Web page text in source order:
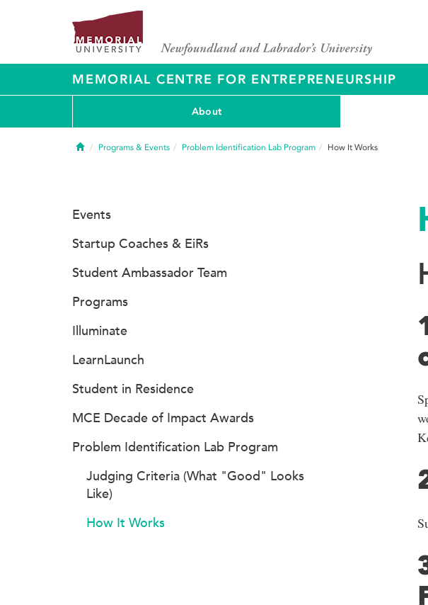
MEMORIAL CENTRE FOR ENTREPRENEURSHIP
About
HomePrograms & Events Problem Identification Lab Program How It Works
Events
Startup Coaches & EiRs
Student Ambassador Team
Programs
Illuminate
LearnLaunch
Student in Residence
MCE Decade of Impact Awards
Problem Identification Lab Program
Judging Criteria (What "Good" Looks
Like)
How It Works